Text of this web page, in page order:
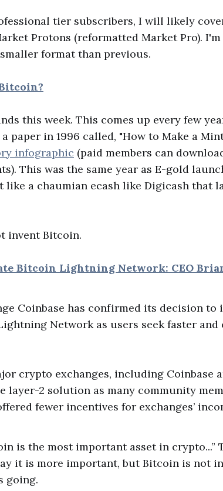
tier subscribers, I will likely
Protons (reformatted Market Pro).
format than previous.
this week. This comes up every few
paper in 1996 called, "How to Make a
infographic (paid members can
This was the same year as E-gold
like a chaumian ecash like Digicash that
invent Bitcoin.
Bitcoin Lightning Network: CEO
Coinbase has confirmed its decision
Network as users seek faster and
crypto exchanges, including Coinbase
layer-2 solution as many community
fewer incentives for exchanges’
is the most important asset in crypto...”
it is more important, but Bitcoin is not
going.